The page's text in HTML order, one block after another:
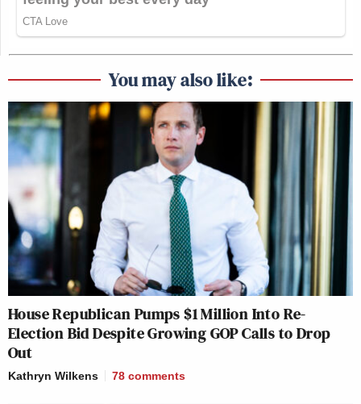
You may also like:
House Republican Pumps $1 Million Into Re-
Election Bid Despite Growing GOP Calls to Drop
Out
Kathryn Wilkens 78 comments